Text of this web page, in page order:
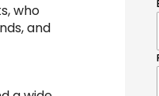
who
and